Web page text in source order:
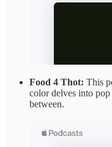
Food 4 Thot: This
color delves into
between.